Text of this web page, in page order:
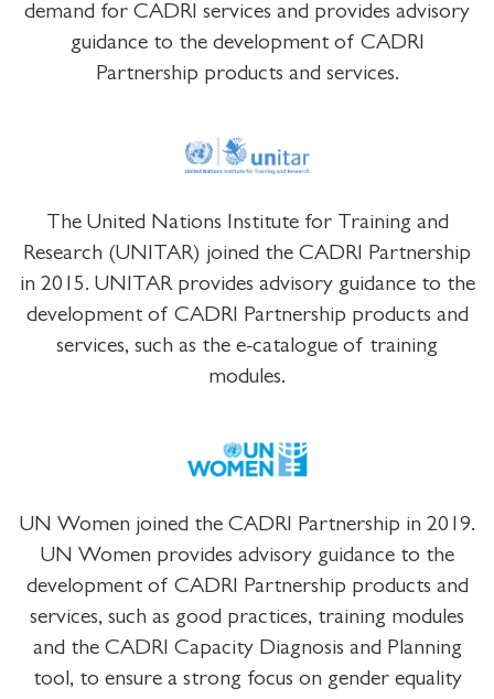
demand for CADRI services and provides advisory
guidance to the development of CADRI
Partnership products and services.
The United Nations Institute for Training and
Research (UNITAR) joined the CADRI Partnership
in 2015. UNITAR provides advisory guidance to the
development of CADRI Partnership products and
services, such as the e-catalogue of training
modules.
UN Women joined the CADRI Partnership in 2019.
UN Women provides advisory guidance to the
development of CADRI Partnership products and
services, such as good practices, training modules
and the CADRI Capacity Diagnosis and Planning
tool, to ensure a strong focus on gender equality